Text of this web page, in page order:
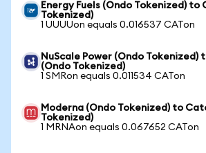
Energy Fuels (Ondo Tokenized)
Tokenized)
1 UUUUon equals 0.016537 CATon
NuScale Power (Ondo
(Ondo Tokenized)
1 SMRon equals 0.011534 CATon
Moderna (Ondo Tokenized) to
Tokenized)
1 MRNAon equals 0.067652 CATon